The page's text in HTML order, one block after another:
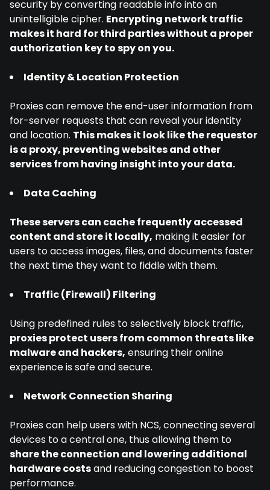
security by converting readable info into an
unintelligible cipher. Encrypting network traffic
makes it hard for third parties without a proper
authorization key to spy on you.
Identity & Location Protection
Proxies can remove the end-user information from
for-server requests that can reveal your identity
and location. This makes it look like the requestor
is a proxy, preventing websites and other
services from having insight into your data.
Data Caching
These servers can cache frequently accessed
content and store it locally, making it easier for
users to access images, files, and documents faster
the next time they want to fiddle with them.
Traffic (Firewall) Filtering
Using predefined rules to selectively block traffic,
proxies protect users from common threats like
malware and hackers, ensuring their online
experience is safe and secure.
Network Connection Sharing
Proxies can help users with NCS, connecting several
devices to a central one, thus allowing them to
share the connection and lowering additional
hardware costsand reducing congestion to boost
performance.